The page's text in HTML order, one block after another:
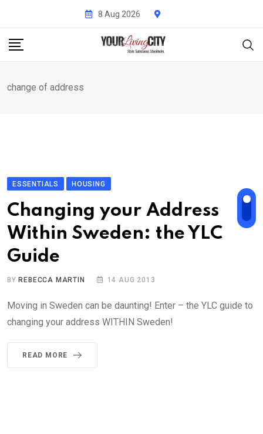
content
8 Aug 2026
change of address
ESSENTIALS HOUSING
Changing your Address
Within Sweden: the YLC
Guide
BY REBECCA MARTIN 14 AUG 2013
Moving in Sweden can be daunting! Enter – the YLC guide to
changing your address WITHIN Sweden!
READ MORE